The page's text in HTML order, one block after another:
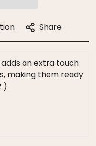
Share
an extra touch
making them ready
)